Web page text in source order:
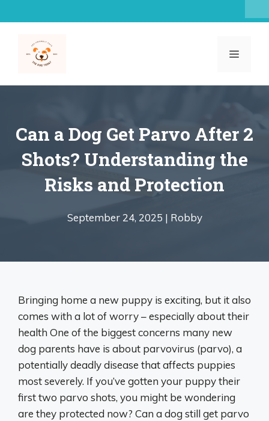
to
MENU
Can a Dog Get Parvo After 2
Shots? Understanding the
Risks and Protection
September 24, 2025 | Robby
Bringing home a new puppy is exciting, but it also
comes with a lot of worry – especially about their
health One of the biggest concerns many new
dog parents have is about parvovirus (parvo), a
potentially deadly disease that affects puppies
most severely. If you’ve gotten your puppy their
first two parvo shots, you might be wondering
are they protected now? Can a dog still get parvo